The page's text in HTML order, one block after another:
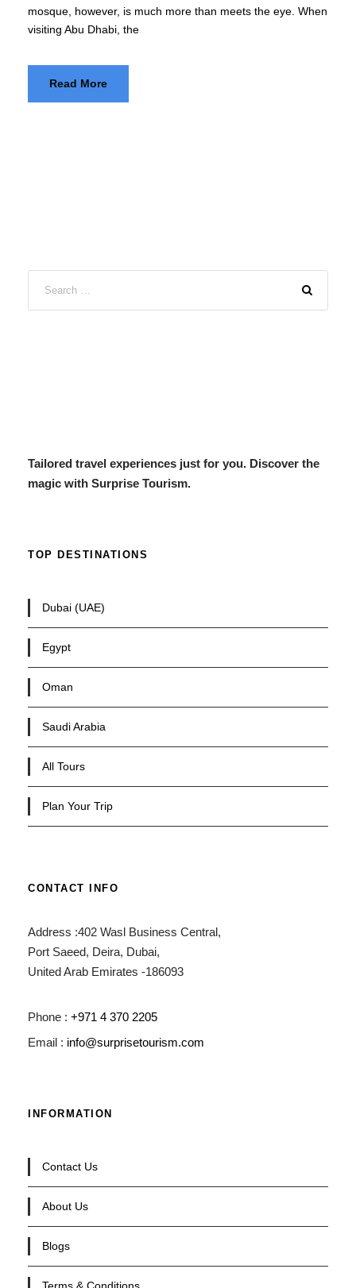
mosque, however, is much more than meets the eye. When
visiting Abu Dhabi, the
Read More
Tailored travel experiences just for you. Discover the
magic with Surprise Tourism.
TOP DESTINATIONS
Dubai (UAE)
Egypt
Oman
Saudi Arabia
All Tours
Plan Your Trip
CONTACT INFO
Address :402 Wasl Business Central,
Port Saeed, Deira, Dubai,
United Arab Emirates -186093
Phone : +971 4 370 2205
Email : info@surprisetourism.com
INFORMATION
Contact Us
About Us
Blogs
Terms & Conditions